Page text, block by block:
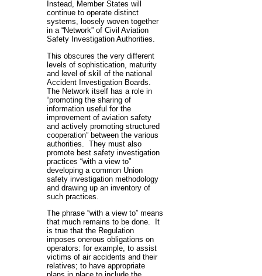
Instead, Member States will
continue to operate distinct
systems, loosely woven together
in a “Network” of Civil Aviation
Safety Investigation Authorities.
This obscures the very different
levels of sophistication, maturity
and level of skill of the national
Accident Investigation Boards.
The Network itself has a role in
“promoting the sharing of
information useful for the
improvement of aviation safety
and actively promoting structured
cooperation” between the various
authorities. They must also
promote best safety investigation
practices “with a view to”
developing a common Union
safety investigation methodology
and drawing up an inventory of
such practices.
The phrase “with a view to” means
that much remains to be done. It
is true that the Regulation
imposes onerous obligations on
operators: for example, to assist
victims of air accidents and their
relatives; to have appropriate